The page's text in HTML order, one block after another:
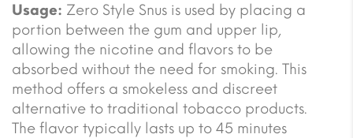
Usage: Zero Style Snus is used by placing a
portion between the gum and upper lip,
allowing the nicotine and flavors to be
absorbed without the need for smoking. This
method offers a smokeless and discreet
alternative to traditional tobacco products.
The flavor typically lasts up to 45 minutes